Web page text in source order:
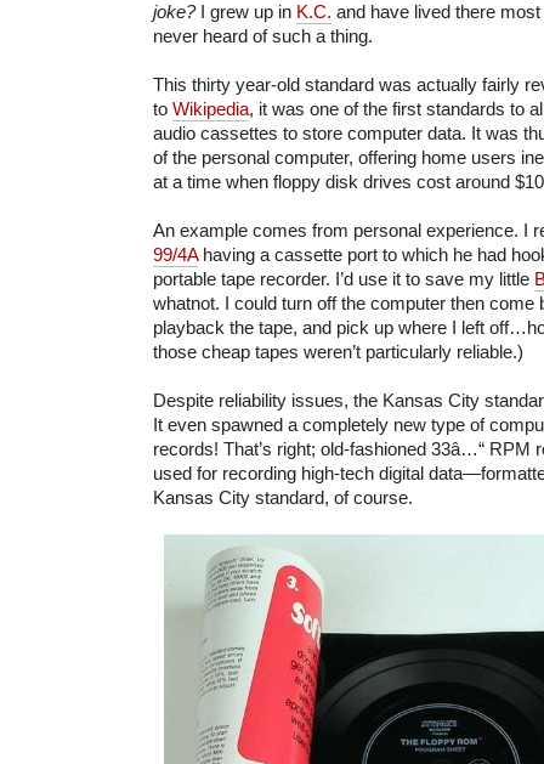
joke?I grew up in K.C. and have lived there most
never heard of such a thing.
This thirty year-old standard was actually fairly
to Wikipedia, it was one of the first standards to
audio cassettes to store computer data. It was
of the personal computer, offering home users
at a time when floppy disk drives cost around
An example comes from personal experience. I
99/4Ahaving a cassette port to which he had
portable tape recorder. I’d use it to save my little
whatnot. I could turn off the computer then come
playback the tape, and pick up where I left
those cheap tapes weren’t particularly reliable.)
Despite reliability issues, the Kansas City
It even spawned a completely new type of
records! That’s right; old-fashioned 33â…“ RPM
used for recording high-tech digital
Kansas City standard, of course.